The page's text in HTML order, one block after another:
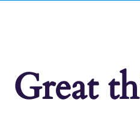
Great